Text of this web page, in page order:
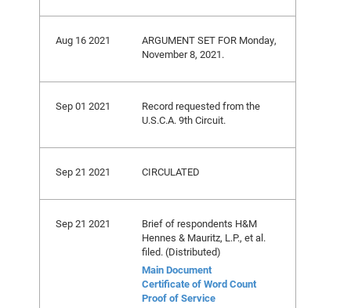
Aug 16 2021
ARGUMENT SET FOR Monday,
November 8, 2021.
Sep 01 2021
Record requested from the
U.S.C.A. 9th Circuit.
Sep 21 2021 CIRCULATED
Sep 21 2021
Brief of respondents H&M
Hennes & Mauritz, L.P., et al.
filed. (Distributed)
Main Document
Certificate of Word Count
Proof of Service